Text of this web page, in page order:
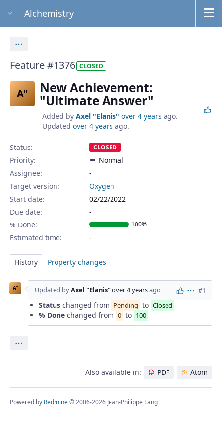
Alchemistry
Feature #1376 CLOSED
A" New Achievement:
"Ultimate Answer"
Added by Axel "Elanis" over 4 years ago.
Updated over 4 years ago.
Status: CLOSED
Priority:
Normal
Assignee:
-
Target version:
Oxygen
Start date:
02/22/2022
Due date:
% Done:
100%
Estimated time:
History Property changes
A" Updated byAxel "Elanis"over 4 yearsago Actions
#1
Status changed from Pending to Closed
% Done changed from 0 to 100
Also available in: PDF Atom
Powered by Redmine© 2006-2026 Jean-Philippe Lang